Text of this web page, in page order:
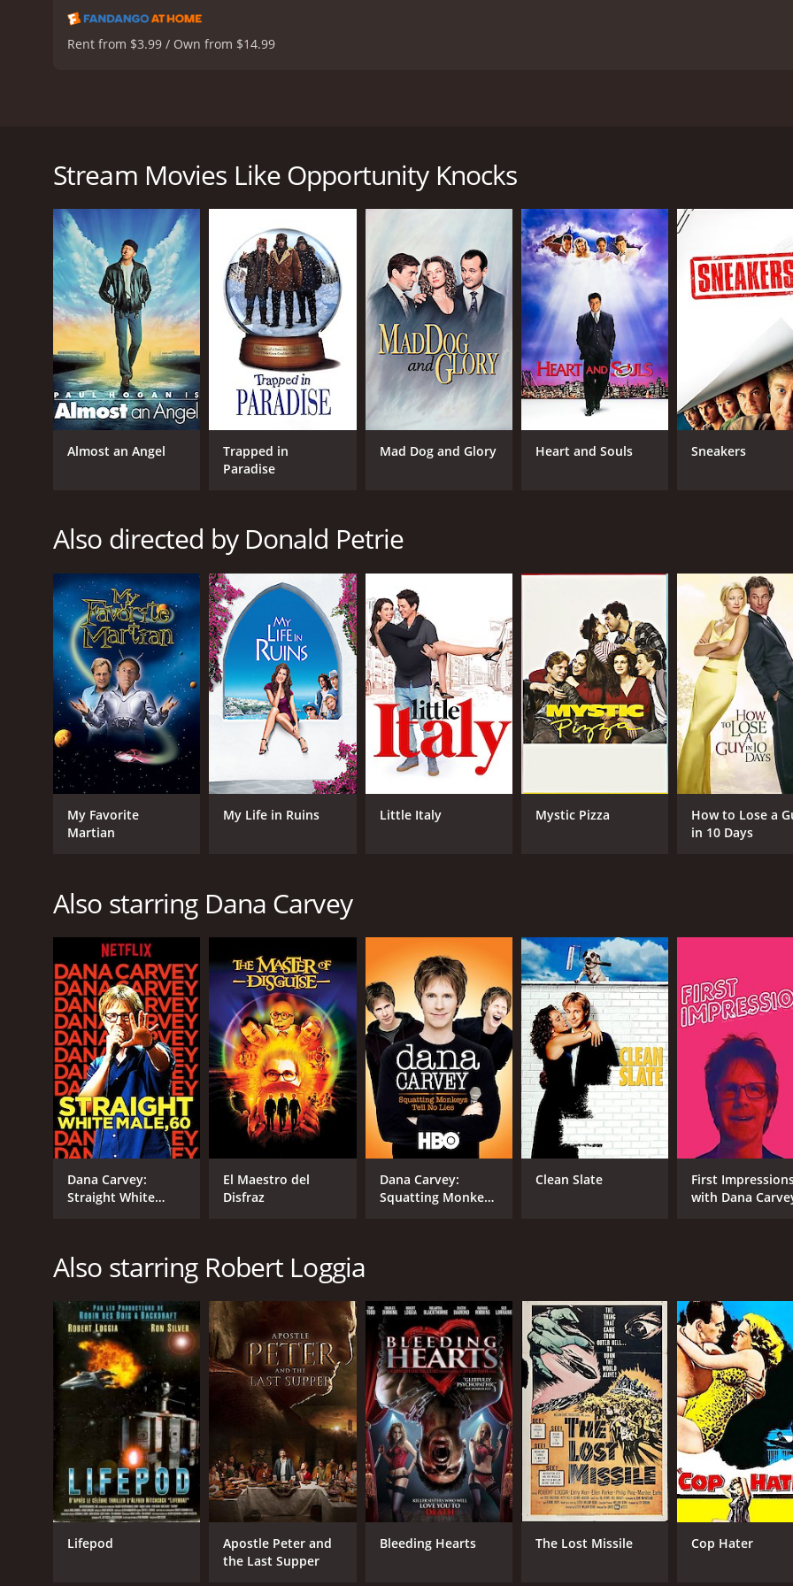
Rent from $3.99 / Own from $14.99
house that Eddie mistakenly thinks is his friend's house in Chicago while his friend is away.
Eddie is not only a con man but also a pathological liar. He often makes up stories to seem important to those
man whom Eddie looks up to and admires. Mr. Nissels is a younger con man who is still learning the tricks of
While staying in the house, Eddie accidentally meets a wealthy businessman, Lenny (James Tolkan), and his
Antonov). Eddie quickly realizes that Lenny is looking for someone to run his company, and he starts to spin
story progresses, Eddie's lies start to catch up with him, and the situation gets increasingly complicated.
Opportunity Knocks is a classic comedy that uses a lot of physical comedy and slapstick humor. Dana Carvey,
delivers a comic performance that is both endearing and hilarious. His character often finds himself in
worthy.
Robert Loggia is exceptional as Lou, the suave and smooth-talking con man. He delivers a masterclass in
intimidating in the blink of an eye. Todd Graff is also excellent as Mr. Nissels, playing the role of the wide-
The supporting cast is also impressive, with James Tolkan giving a standout performance as Lenny, the
as Annie, who is initially suspicious of Eddie but gradually falls for him as the story progresses.
The film's direction is also noteworthy, with Donald Petrie doing an excellent job of keeping the pace of the
light tone without ever going over the top. The movie is also beautifully shot, with some lovely cinematography
Overall, Opportunity Knocks is a charming and funny comedy that features some fantastic performances from
beautifully shot. The physical comedy and slapstick humor are sure to leave audiences in stitches. If you're
laugh, then Opportunity Knocks is definitely worth checking out.
Opportunity Knocks is a 1990 comedy with a runtime of 1 hour and 43 minutes. It has received moderate
IMDb score of 6.0.
RELEASE DATE
1990
MPAA RATING
PG-13
1
LANGUAGE
English
IMDB RATING
6.0(3,473)
Stream Movies Like Opportunity Knocks
Almost an Angel
Trapped in
Paradise
Mad Dog and Glory Heart and Souls Sneakers
Also directed by Donald Petrie
My Favorite
Martian
My Life in Ruins Little Italy Mystic Pizza
How to Lose a
in 10 Days
Also starring Dana Carvey
Dana Carvey:
Straight White
El Maestro del
Disfraz
Dana Carvey:
Squatting Monkeys
Clean Slate
First
with Dana
Also starring Robert Loggia
Lifepod
Apostle Peter and
the Last Supper
Bleeding Hearts The Lost Missile Cop Hater